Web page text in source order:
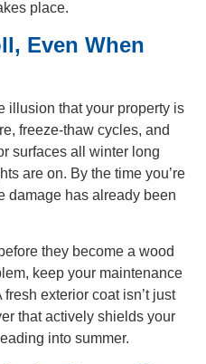
place.
Even When
illusion that your property is
freeze-thaw cycles, and
surfaces all winter long
are on. By the time you’re
damage has already been
they become a wood
keep your maintenance
exterior coat isn’t just
that actively shields your
into summer.